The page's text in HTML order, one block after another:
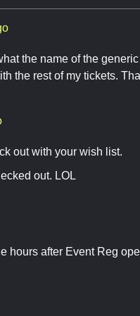
the name of the
the rest of my tickets.
out with your wish list.
out. LOL
hours after Event Reg